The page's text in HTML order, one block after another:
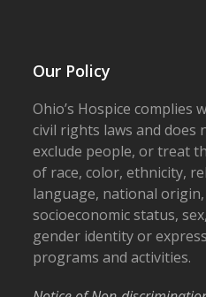
Our Policy
Ohio’s Hospice complies
civil rights laws and does
exclude people, or treat
of race, color, ethnicity,
language, national
socioeconomic status,
gender identity or
programs and activities.